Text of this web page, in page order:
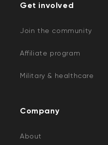
Get involved
Join the community
Affiliate program
Military & healthcare
Company
About